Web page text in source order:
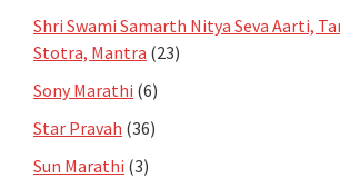
Shri Swami Samarth Nitya Seva Aarti,
Stotra, Mantra (23)
Sony Marathi (6)
Star Pravah (36)
Sun Marathi (3)